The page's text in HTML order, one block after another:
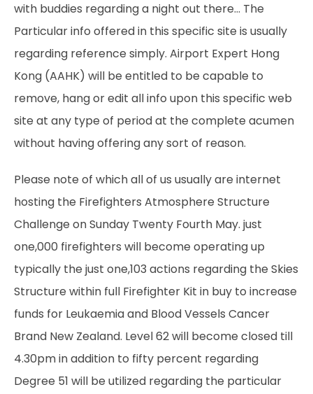
with buddies regarding a night out there… The
Particular info offered in this specific site is usually
regarding reference simply. Airport Expert Hong
Kong (AAHK) will be entitled to be capable to
remove, hang or edit all info upon this specific web
site at any type of period at the complete acumen
without having offering any sort of reason.
Please note of which all of us usually are internet
hosting the Firefighters Atmosphere Structure
Challenge on Sunday Twenty Fourth May. just
one,000 firefighters will become operating up
typically the just one,103 actions regarding the Skies
Structure within full Firefighter Kit in buy to increase
funds for Leukaemia and Blood Vessels Cancer
Brand New Zealand. Level 62 will become closed till
4.30pm in addition to fifty percent regarding
Degree 51 will be utilized regarding the particular